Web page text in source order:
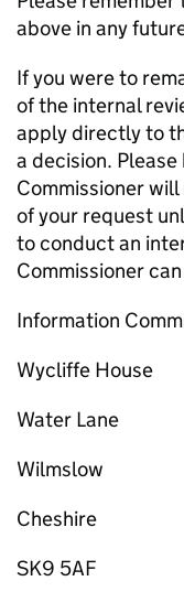
above in any
If you were to
of the internal
apply directly to
a decision.
Commissioner
of your request
to conduct an
Commissioner
Information
Wycliffe House
Water Lane
Wilmslow
Cheshire
SK9 5AF